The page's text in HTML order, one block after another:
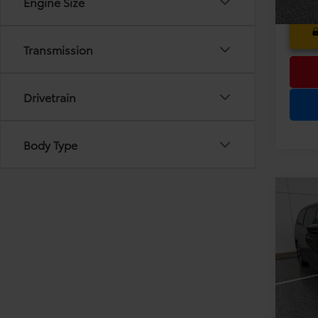
Transmission
Drivetrain
Body Type
2020
VIN: